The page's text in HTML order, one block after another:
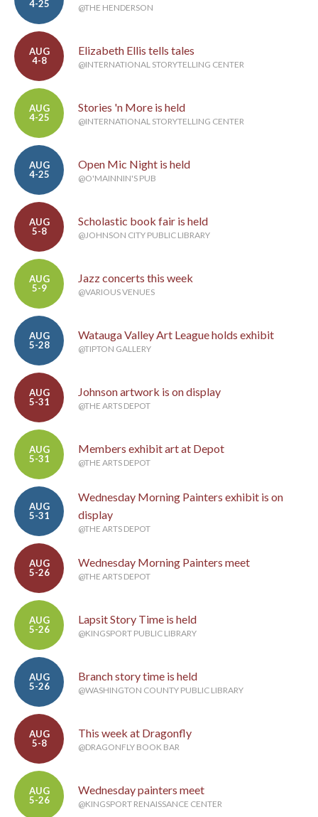
4-25
@THE HENDERSON
AUG
4-8
Elizabeth Ellis tells tales
@INTERNATIONAL STORYTELLING CENTER
AUG
4-25
Stories 'n More is held
@INTERNATIONAL STORYTELLING CENTER
AUG
4-25
Open Mic Night is held
@O'MAINNIN'S PUB
AUG
5-8
Scholastic book fair is held
@JOHNSON CITY PUBLIC LIBRARY
AUG
5-9
Jazz concerts this week
@VARIOUS VENUES
AUG
5-28
Watauga Valley Art League holds exhibit
@TIPTON GALLERY
AUG
5-31
Johnson artwork is on display
@THE ARTS DEPOT
AUG
5-31
Members exhibit art at Depot
@THE ARTS DEPOT
AUG
5-31
Wednesday Morning Painters exhibit is on
display
@THE ARTS DEPOT
AUG
5-26
Wednesday Morning Painters meet
@THE ARTS DEPOT
AUG
5-26
Lapsit Story Time is held
@KINGSPORT PUBLIC LIBRARY
AUG
5-26
Branch story time is held
@WASHINGTON COUNTY PUBLIC LIBRARY
AUG
5-8
This week at Dragonfly
@DRAGONFLY BOOK BAR
AUG
5-26
Wednesday painters meet
@KINGSPORT RENAISSANCE CENTER